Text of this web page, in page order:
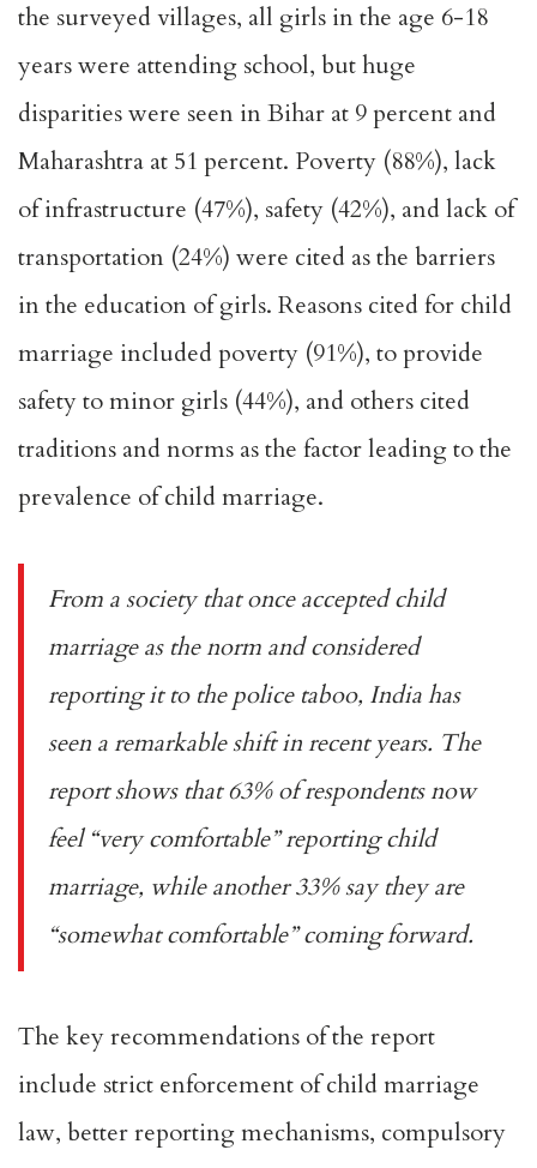
the surveyed villages, all girls in the age 6-18
years were attending school, but huge
disparities were seen in Bihar at 9 percent and
Maharashtra at 51 percent. Poverty (88%), lack
of infrastructure (47%), safety (42%), and lack of
transportation (24%) were cited as the barriers
in the education of girls. Reasons cited for child
marriage included poverty (91%), to provide
safety to minor girls (44%), and others cited
traditions and norms as the factor leading to the
prevalence of child marriage.
From a society that once accepted child
marriage as the norm and considered
reporting it to the police taboo, India has
seen a remarkable shift in recent years. The
report shows that 63% of respondents now
feel “very comfortable” reporting child
marriage, while another 33% say they are
“somewhat comfortable” coming forward.
The key recommendations of the report
include strict enforcement of child marriage
law, better reporting mechanisms, compulsory